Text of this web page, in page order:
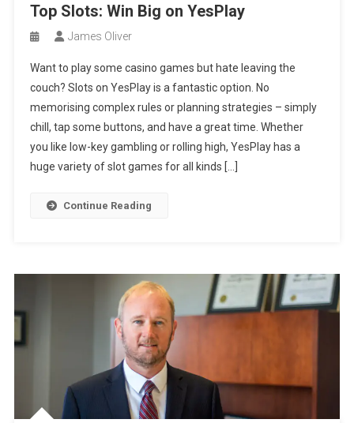
Top Slots: Win Big on YesPlay
James Oliver
Want to play some casino games but hate leaving the
couch? Slots on YesPlay is a fantastic option. No
memorising complex rules or planning strategies – simply
chill, tap some buttons, and have a great time. Whether
you like low-key gambling or rolling high, YesPlay has a
huge variety of slot games for all kinds […]
Continue Reading